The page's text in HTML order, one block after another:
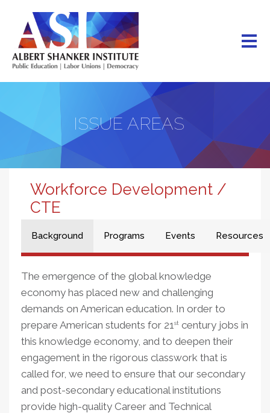
main
content
ISSUE AREAS
Workforce Development /
CTE
Background Programs Events Resources
The emergence of the global knowledge
economy has placed new and challenging
demands on American education. In order to
prepare American students for 21st century jobs in
this knowledge economy, and to deepen their
engagement in the rigorous classwork that is
called for, we need to ensure that our secondary
and post-secondary educational institutions
provide high-quality Career and Technical